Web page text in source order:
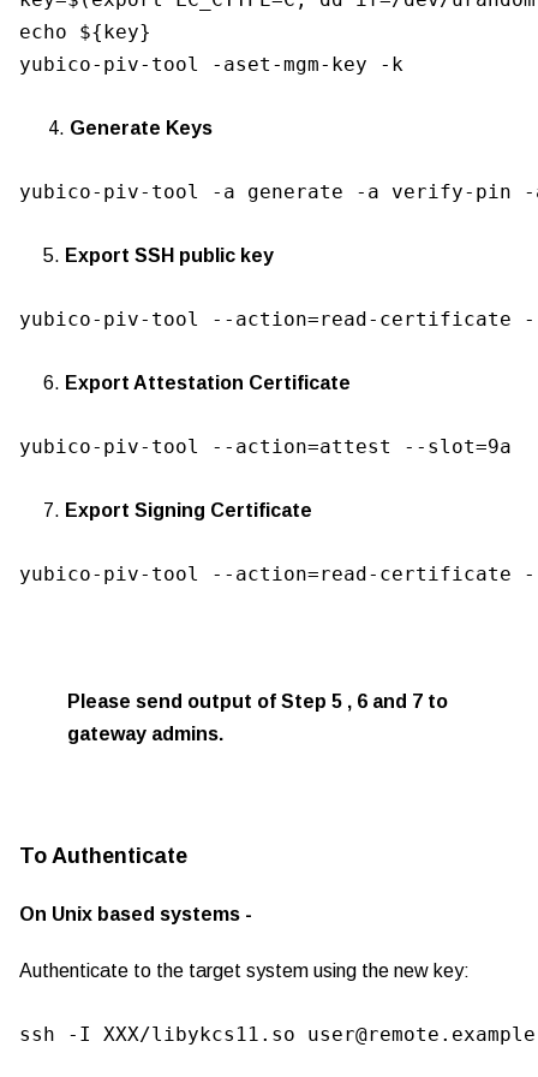
echo ${key}
yubico-piv-tool -aset-mgm-key -k
4. Generate Keys
yubico-piv-tool -a generate -a verify-pin -
5. Export SSH public key
yubico-piv-tool --action=read-certificate --
6. Export Attestation Certificate
yubico-piv-tool --action=attest --slot=9a
7. Export Signing Certificate
yubico-piv-tool --action=read-certificate
Please send output of Step 5 , 6 and 7 to
gateway admins.
To Authenticate
On Unix based systems -
Authenticate to the target system using the new key:
ssh -I XXX/libykcs11.so